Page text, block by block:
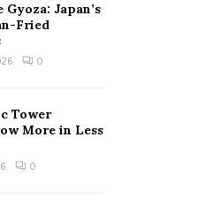
Gyoza: Japan’s
Fried
0
Tower
More in Less
0